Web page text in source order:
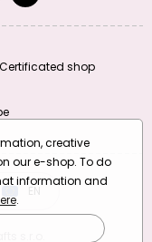
Certificated shop
EN
s.r.o.
creative
our e-shop. To do
information and
.